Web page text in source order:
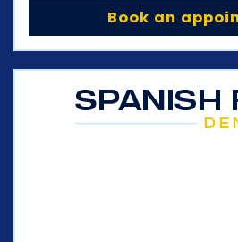
Book an